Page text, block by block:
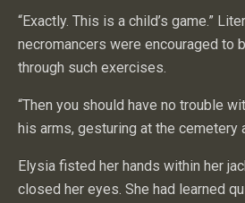
“Exactly. This is a child’s game.”
necromancers were encouraged to
through such exercises.
“Then you should have no trouble
his arms, gesturing at the cemetery
Elysia fisted her hands within her
closed her eyes. She had learned